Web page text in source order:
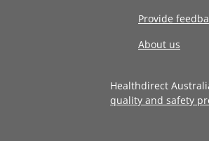
Provide
About us
Healthdirect
quality and safety